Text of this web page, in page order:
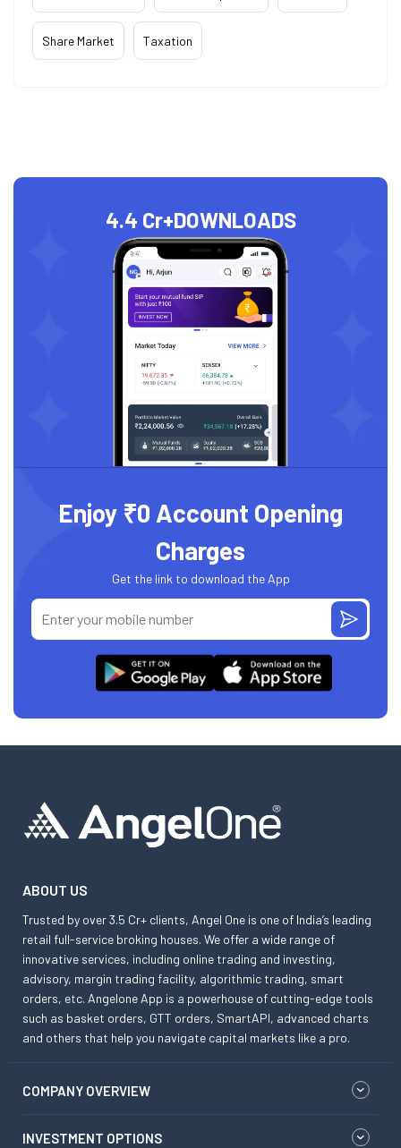
Share Market Taxation
4.4 Cr+DOWNLOADS
Enjoy ₹0 Account Opening
Charges
Get the link to download the App
ABOUT US
Trusted by over 3.5 Cr+ clients, Angel One is one of India’s leading
retail full-service broking houses. We offer a wide range of
innovative services, including online trading and investing,
advisory, margin trading facility, algorithmic trading, smart
orders, etc. Angelone App is a powerhouse of cutting-edge tools
such as basket orders, GTT orders, SmartAPI, advanced charts
and others that help you navigate capital markets like a pro.
COMPANY OVERVIEW
INVESTMENT OPTIONS